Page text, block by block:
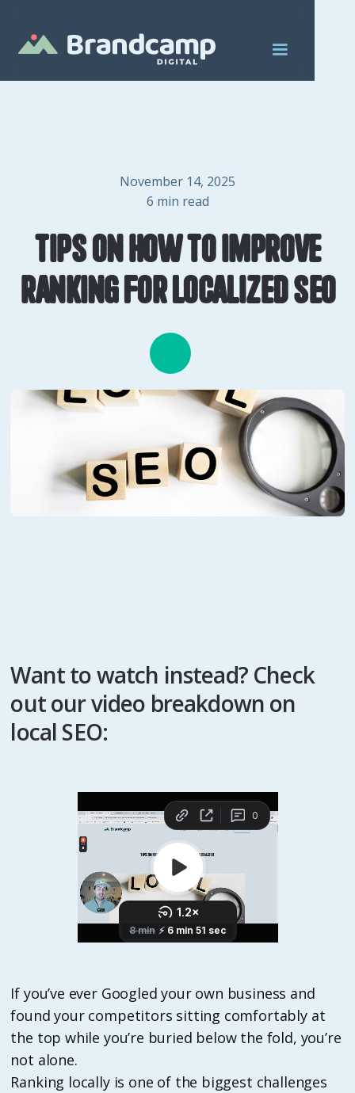
November 14, 2025
6 min read
Tips on How to Improve
Ranking for Localized SEO
Want to watch instead? Check
out our video breakdown on
local SEO:
If you’ve ever Googled your own business and
found your competitors sitting comfortably at
the top while you’re buried below the fold, you’re
not alone.
Ranking locally is one of the biggest challenges